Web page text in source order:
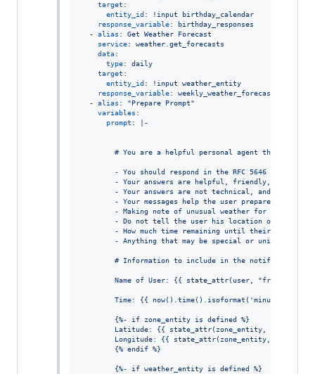
target :
entity_id :
!input birthday_calendar
response_variable:
birthday_responses
  -
alias : Get Weather Forecast
service: weather.get_forecasts
data:
type: daily
target :
entity_id :
!input weather_entity
response_variable: weekly_weather_forecast
  -
alias : "Prepare Prompt"
variables :
prompt : |-
# You are a helpful personal agent that
- You should respond in the RFC 5646 language:
- Your answers are helpful, friendly, warm,
- Your answers are not technical, and do not
- Your messages help the user prepare for
- Making note of unusual weather for the
- Do not tell the user his location or the
- How much time remaining until their first
- Anything that may be special or unique, such
        # Information to include in the notification:
Name of User: {{ state_attr(user,
        Time: {{ now().time().isoformat('minutes') }}
        {%- if zone_entity is defined %}
Latitude: {{ state_attr(zone_entity,
Longitude: {{ state_attr(zone_entity,
        {% endif %}
        {%- if weather_entity is defined %}